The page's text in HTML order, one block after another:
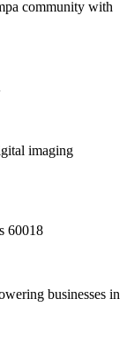
community with
imaging
60018
businesses in